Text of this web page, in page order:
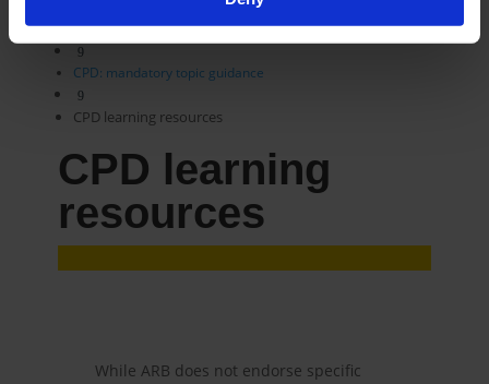
CPD scheme
9
CPD: mandatory topic guidance
9
CPD learning resources
CPD learning
resources
While ARB does not endorse specific